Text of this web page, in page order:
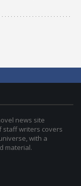
news site
staff writers covers
with a
material.